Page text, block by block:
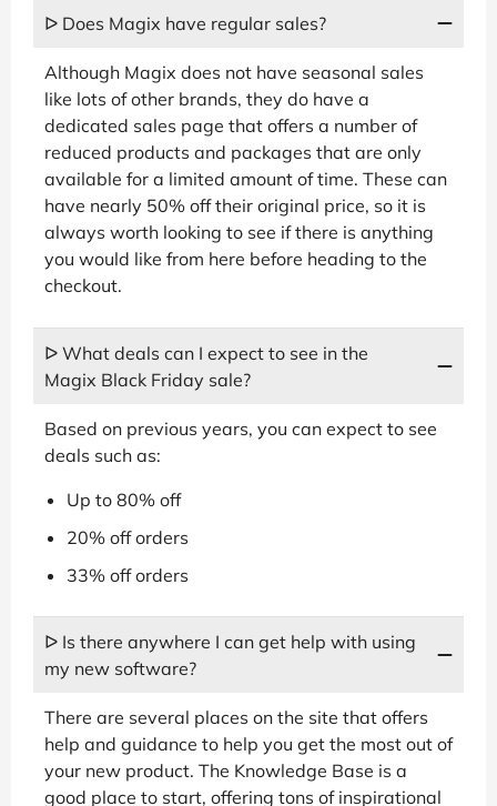
ᐅ Does Magix have regular sales?
Although Magix does not have seasonal sales
like lots of other brands, they do have a
dedicated sales page that offers a number of
reduced products and packages that are only
available for a limited amount of time. These can
have nearly 50% off their original price, so it is
always worth looking to see if there is anything
you would like from here before heading to the
checkout.
ᐅ What deals can I expect to see in the
Magix Black Friday sale?
Based on previous years, you can expect to see
deals such as:
Up to 80% off
20% off orders
33% off orders
ᐅ Is there anywhere I can get help with using
my new software?
There are several places on the site that offers
help and guidance to help you get the most out of
your new product. The Knowledge Base is a
good place to start, offering tons of inspirational